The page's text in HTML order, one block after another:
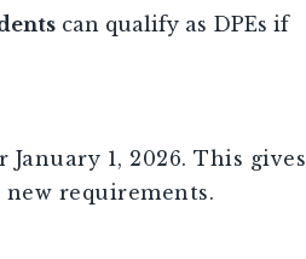
can qualify as DPEs if
1, 2026. This gives
requirements.